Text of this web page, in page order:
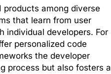
among diverse
that learn from user
individual developers. For
personalized code
the developer
process but also fosters a